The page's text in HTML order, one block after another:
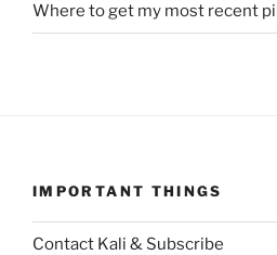
Where to get my most recent
IMPORTANT THINGS
Contact Kali & Subscribe